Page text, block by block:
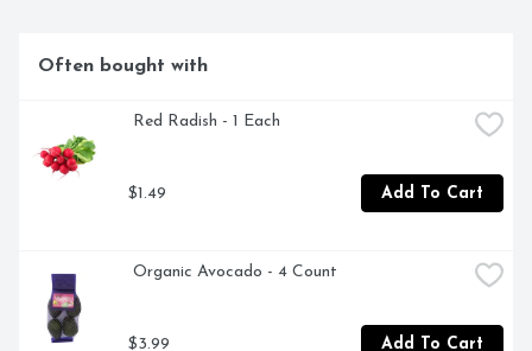
Often bought with
Red Radish - 1 Each
$1.49 Add To Cart
Organic Avocado - 4 Count
$3.99 Add To Cart